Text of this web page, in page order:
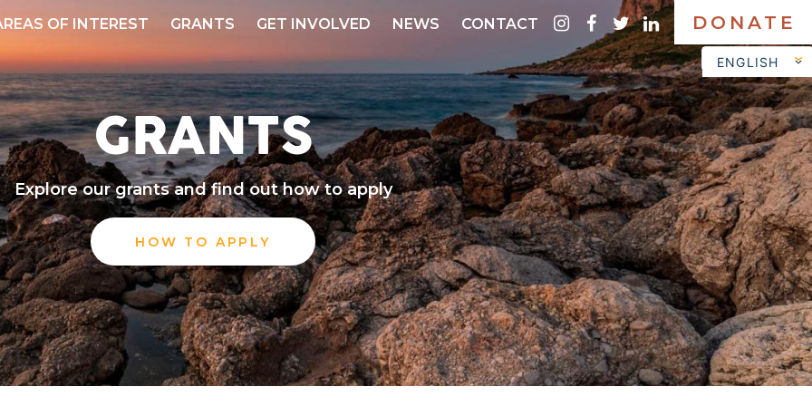
DONATE
ENGLISH
OF INTEREST GRANTS GET INVOLVED NEWS CONTACT instagram
facebook
twitter
linkedin
GRANTS
Explore our grants and find out how to apply
HOW TO APPLY